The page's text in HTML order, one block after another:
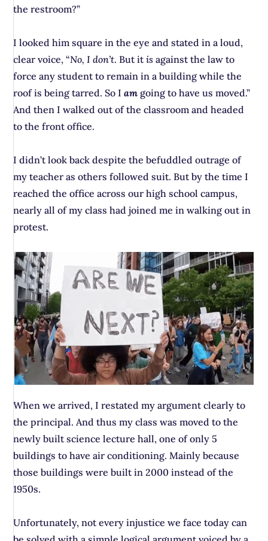
the restroom?”
I looked him square in the eye and stated in a loud,
clear voice, “No, I don’t. But itis against the law to
force any student to remain in a building while the
roof is being tarred. So Iam going to have us moved.”
And then I walked out of the classroom and headed
to the front office.
I didn’t look back despite the befuddled outrage of
my teacher as others followed suit. But by the time I
reached the office across our high school campus,
nearly all of my class had joined me in walking out in
protest.
When we arrived, I restated my argument clearly to
the principal. And thus my class was moved to the
newly built science lecture hall, one of only 5
buildings to have air conditioning. Mainly because
those buildings were built in 2000 instead of the
1950s.
Unfortunately, not every injustice we face today can